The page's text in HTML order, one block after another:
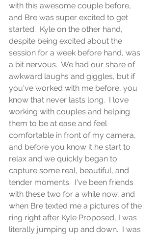
with this awesome couple before,
and Bre was super excited to get
started.  Kyle on the other hand,
despite being excited about the
session for a week before hand, was
a bit nervous.  We had our share of
awkward laughs and giggles, but if
you've worked with me before, you
know that never lasts long.  I love
working with couples and helping
them to be at ease and feel
comfortable in front of my camera,
and before you know it he start to
relax and we quickly began to
capture some real, beautiful, and
tender moments.  I've been friends
with these two for a while now, and
when Bre texted me a pictures of the
ring right after Kyle Proposed, I was
literally jumping up and down.  I was